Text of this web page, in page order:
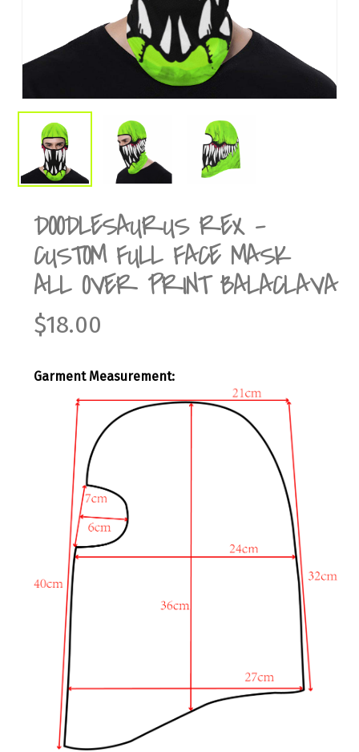
DOODLESAURUS REX –
CUSTOM FULL FACE MASK
ALL OVER PRINT BALACLAVA
$18.00
Garment Measurement: